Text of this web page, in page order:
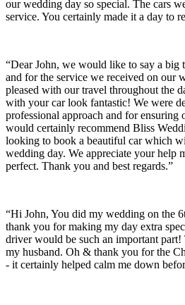
our wedding day so special. The cars
service. You certainly made it a day to
“Dear John, we would like to say a
and for the service we received on our
pleased with our travel throughout the
with your car look fantastic! We were
professional approach and for ensuring
would certainly recommend Bliss
looking to book a beautiful car which
wedding day. We appreciate your help
perfect. Thank you and best regards.”
“Hi John, You did my wedding on the
thank you for making my day extra
driver would be such an important
my husband. Oh & thank you for the
- it certainly helped calm me down